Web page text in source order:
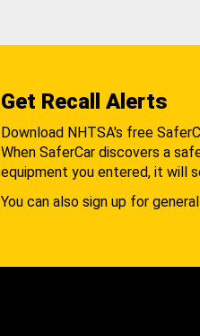
Get Recall Alerts
Download NHTSA's free
When SaferCar discovers a
equipment you entered, it will
You can also sign up for